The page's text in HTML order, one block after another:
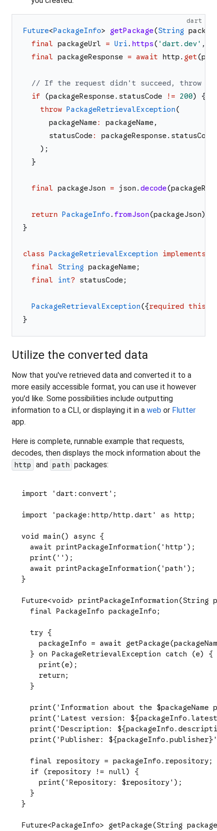
dart
Future<PackageInfo> getPackage(String
final packageUrl = Uri. https( 'dart.dev ' ,
final packageResponse = await http . get(
// If the request didn't succeed, throw an
if
(packageResponse . statusCode != 200)
{
throw PackageRetrievalException(
packageName : packageName ,
statusCode : packageResponse . statusCode
) ;
}
final packageJson = json . decode(
return PackageInfo . fromJson(packageJson)
}
class PackageRetrievalException implements
final
String packageName ;
final
int? statusCode ;
PackageRetrievalException({required this
}
Utilize the converted data
Now that you've retrieved data and converted it to a
more easily accessible format, you can use it however
you'd like. Some possibilities include outputting
information to a CLI, or displaying it in a web or Flutter
app.
Here is complete, runnable example that requests,
decodes, then displays the mock information about the
http and path packages:
import 'dart:convert';
import 'package:http/http.dart' as http;
void main() async {
  await printPackageInformation('http');
  print('');
  await printPackageInformation('path');
}
Future<void> printPackageInformation(String
  final PackageInfo packageInfo;
  try {
packageInfo = await
  } on PackageRetrievalException catch (e) {
    print(e);
    return;
  }
print('Information about the $packageName
print('Latest version:
print('Description:
print('Publisher:
  final repository = packageInfo.repository;
  if (repository != null) {
    print('Repository: $repository');
  }
}
Future<PackageInfo> getPackage(String